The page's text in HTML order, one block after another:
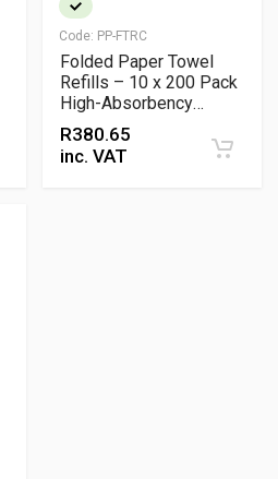
Code: PP-FTRC
Folded Paper Towel
Refills – 10 x 200 Pack
High-Absorbency
Dispenser Sheets
R380.65
inc. VAT